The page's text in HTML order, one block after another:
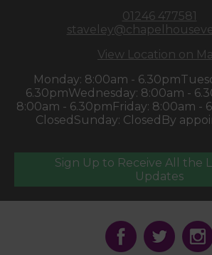
01246 477581
View Location on
Monday: 8:00am - 6.30pm
6.30pmWednesday: 8:00am -
8:00am - 6.30pm Friday: 8:00am -
Closed Sunday: Closed By
Sign Up to Receive All the
Updates